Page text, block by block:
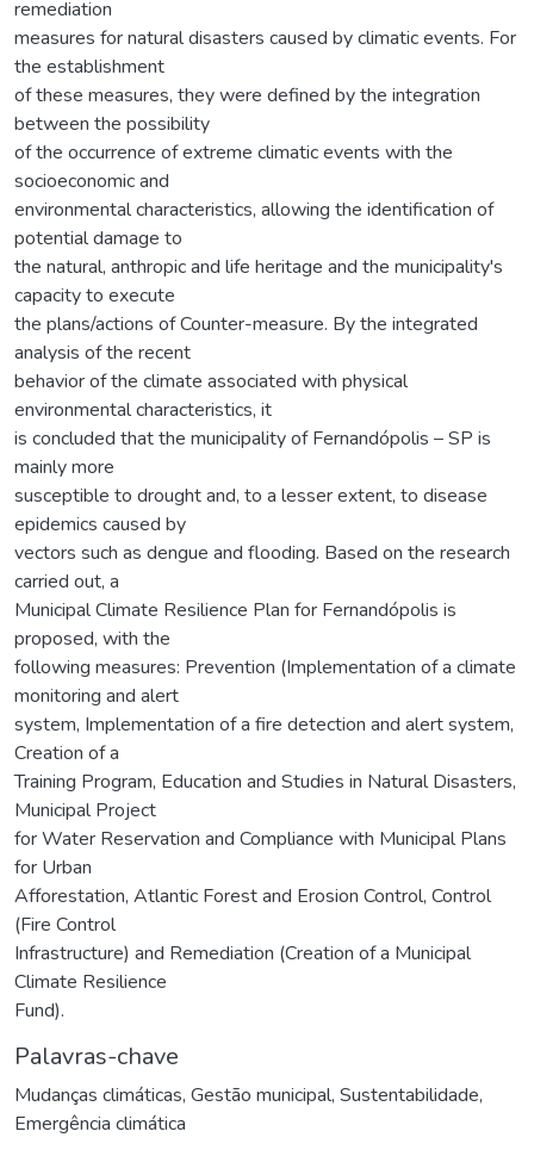
remediation
measures for natural disasters caused by climatic events. For
the establishment
of these measures, they were defined by the integration
between the possibility
of the occurrence of extreme climatic events with the
socioeconomic and
environmental characteristics, allowing the identification of
potential damage to
the natural, anthropic and life heritage and the municipality's
capacity to execute
the plans/actions of Counter-measure. By the integrated
analysis of the recent
behavior of the climate associated with physical
environmental characteristics, it
is concluded that the municipality of Fernandópolis – SP is
mainly more
susceptible to drought and, to a lesser extent, to disease
epidemics caused by
vectors such as dengue and flooding. Based on the research
carried out, a
Municipal Climate Resilience Plan for Fernandópolis is
proposed, with the
following measures: Prevention (Implementation of a climate
monitoring and alert
system, Implementation of a fire detection and alert system,
Creation of a
Training Program, Education and Studies in Natural Disasters,
Municipal Project
for Water Reservation and Compliance with Municipal Plans
for Urban
Afforestation, Atlantic Forest and Erosion Control, Control
(Fire Control
Infrastructure) and Remediation (Creation of a Municipal
Climate Resilience
Fund).
Palavras-chave
Mudanças climáticas, Gestão municipal, Sustentabilidade,
Emergência climática